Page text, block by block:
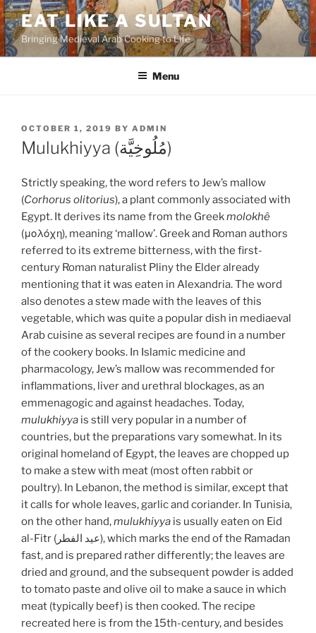
Skip
to
content
EAT LIKE A SULTAN
Bringing Medieval Arab Cooking to Life
Menu
POSTED
ON
OCTOBER 1, 2019 BY ADMIN
Mulukhiyya (مُلُوخِيَّة)
Strictly speaking, the word refers to Jew’s mallow
(Corhorus olitorius), a plant commonly associated with
Egypt. It derives its name from the Greekmolokhê
(μολόχη), meaning ‘mallow’. Greek and Roman authors
referred to its extreme bitterness, with the first-
century Roman naturalist Pliny the Elder already
mentioning that it was eaten in Alexandria. The word
also denotes a stew made with the leaves of this
vegetable, which was quite a popular dish in mediaeval
Arab cuisine as several recipes are found in a number
of the cookery books. In Islamic medicine and
pharmacology, Jew’s mallow was recommended for
inflammations, liver and urethral blockages, as an
emmenagogic and against headaches. Today,
mulukhiyya is still very popular in a number of
countries, but the preparations vary somewhat. In its
original homeland of Egypt, the leaves are chopped up
to make a stew with meat (most often rabbit or
poultry). In Lebanon, the method is similar, except that
it calls for whole leaves, garlic and coriander. In Tunisia,
on the other hand,mulukhiyya is usually eaten on Eid
al-Fitr (عيد الفطر), which marks the end of the Ramadan
fast, and is prepared rather differently; the leaves are
dried and ground, and the subsequent powder is added
to tomato paste and olive oil to make a sauce in which
meat (typically beef) is then cooked. The recipe
recreated here is from the 15th-century, and besides